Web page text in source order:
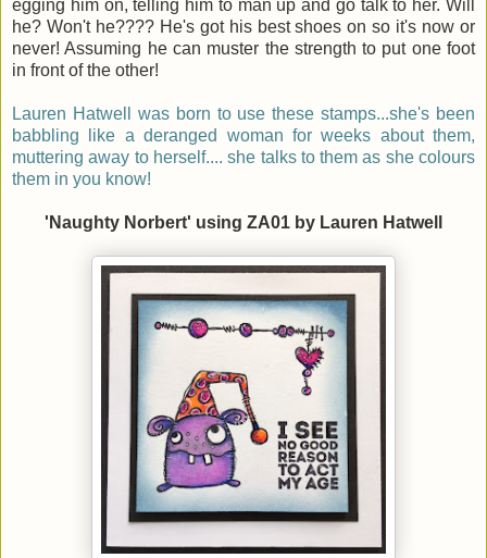
egging him on, telling him to man up and go talk to her. Will
he? Won't he???? He's got his best shoes on so it's now or
never! Assuming he can muster the strength to put one foot
in front of the other!
Lauren Hatwell was born to use these stamps...she's been
babbling like a deranged woman for weeks about them,
muttering away to herself.... she talks to them as she colours
them in you know!
'Naughty Norbert' using ZA01 by Lauren Hatwell